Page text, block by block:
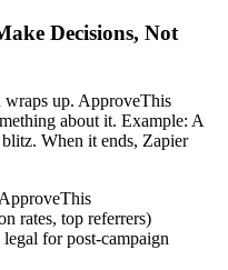
Decisions, Not
up. ApproveThis
about it. Example: A
When it ends, Zapier
rates, top referrers)
for post-campaign